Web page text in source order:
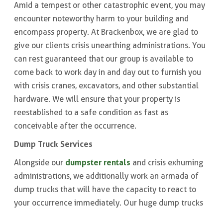
Amid a tempest or other catastrophic event, you may
encounter noteworthy harm to your building and
encompass property. At Brackenbox, we are glad to
give our clients crisis unearthing administrations. You
can rest guaranteed that our group is available to
come back to work day in and day out to furnish you
with crisis cranes, excavators, and other substantial
hardware. We will ensure that your property is
reestablished to a safe condition as fast as
conceivable after the occurrence.
Dump Truck Services
Alongside our dumpster rentals and crisis exhuming
administrations, we additionally work an armada of
dump trucks that will have the capacity to react to
your occurrence immediately. Our huge dump trucks